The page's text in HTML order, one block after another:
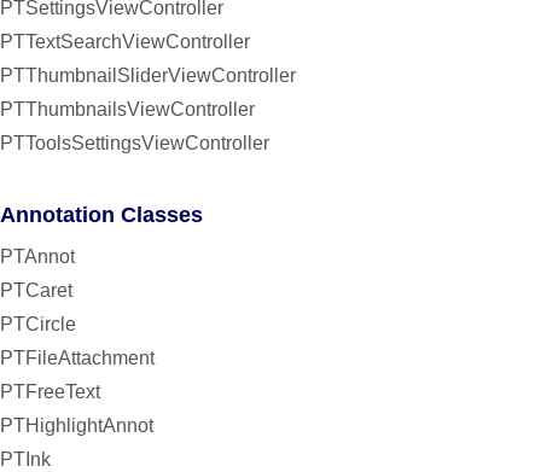
PTSettingsViewController
PTTextSearchViewController
PTThumbnailSliderViewController
PTThumbnailsViewController
PTToolsSettingsViewController
Annotation Classes
PTAnnot
PTCaret
PTCircle
PTFileAttachment
PTFreeText
PTHighlightAnnot
PTInk